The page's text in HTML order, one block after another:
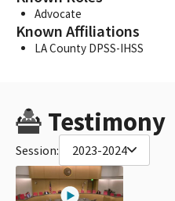
Advocate
Known Affiliations
LA County DPSS-IHSS
Testimony
Session: 2023-2024